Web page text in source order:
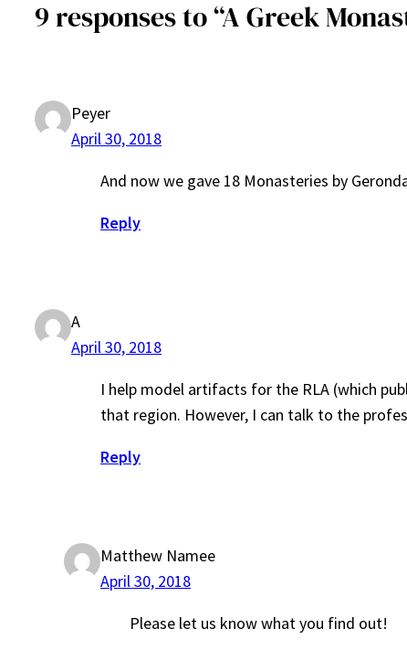
9 responses to “A Greek
Peyer
April 30, 2018
And now we gave 18 Monasteries by
Reply
A
April 30, 2018
I help model artifacts for the RLA (which
that region. However, I can talk to the
Reply
Matthew Namee
April 30, 2018
Please let us know what you find out!